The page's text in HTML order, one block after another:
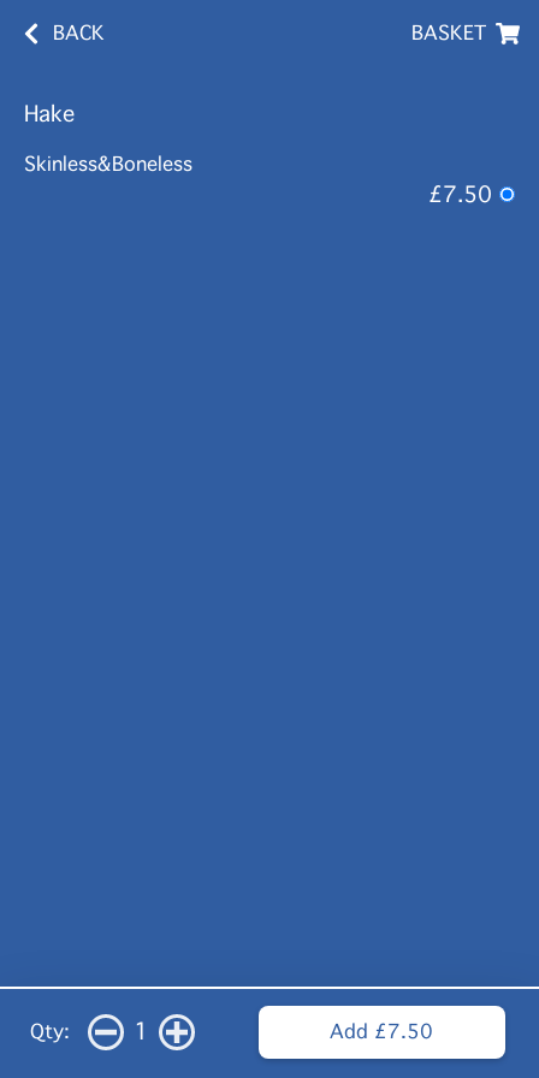
BACK BASKET
Hake
Skinless&Boneless
£7.50
Qty: 1 Add £7.50